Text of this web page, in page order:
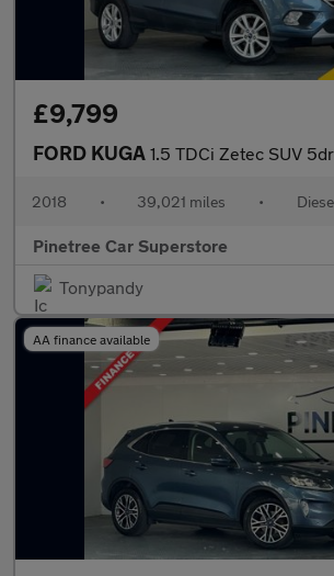
£9,799
FORD KUGA 1.5 TDCi Zetec SUV 5dr Diesel Manual Euro 6
2018 • 39,021 miles •
Pinetree Car Superstore
Tonypandy
AA finance available